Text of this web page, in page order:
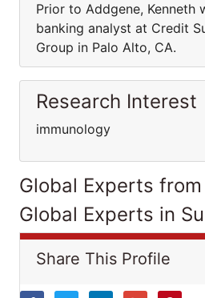
Prior to Addgene, Kenneth
banking analyst at Credit
Group in Palo Alto, CA.
Research Interest
immunology
Global Experts
Global Experts in
Share This Profile